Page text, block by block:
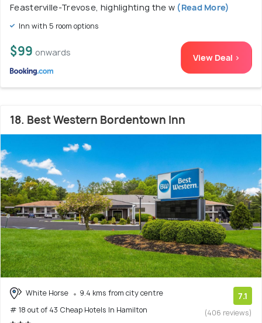
Feasterville-Trevose, highlighting the w (Read More)
Inn with 5 room options
$99 onwards View Deal >
18. Best Western Bordentown Inn
White Horse
9.4 kms from city centre
# 18 out of 43 Cheap Hotels In Hamilton
7.1
(406 reviews)